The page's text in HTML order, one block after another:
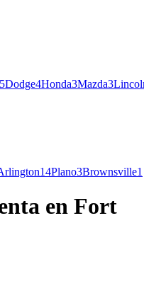
5Dodge4Honda3Mazda3
14Plano3Brownsville1
en Fort